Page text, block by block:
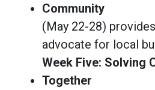
Community
(May 22-28)
advocate for local
Week Five: Solving
Together